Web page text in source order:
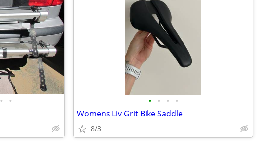
• • • • • •
Womens Liv Grit Bike Saddle
8/3